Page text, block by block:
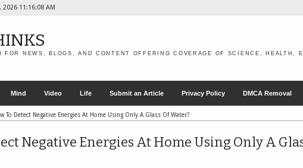
2026 11:16:09 AM
FOR NEWS, BLOGS, AND CONTENT OFFERING COVERAGE OF SCIENCE, HEALTH,
Mind Video Life Submit an Article Privacy Policy DMCA Removal
To Detect Negative Energies At Home Using Only A Glass Of Water?
Negative Energies At Home Using Only A